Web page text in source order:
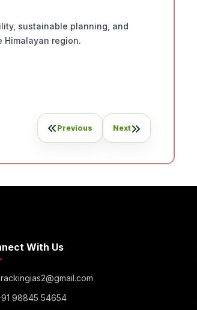
sustainable planning, and
Himalayan region.
Previous Next
With Us
98845 54654